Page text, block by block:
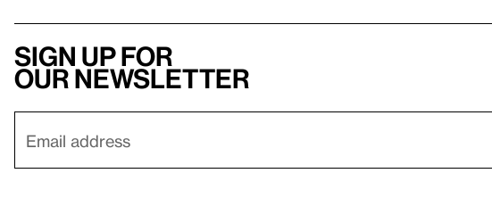
Sign up for
our newsletter